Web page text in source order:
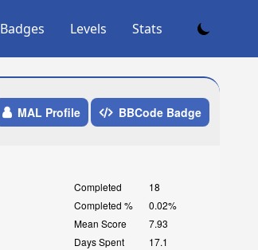
Badges Levels Stats
MAL Profile BBCode Badge
Completed
18
Completed %
0.02%
Mean Score
7.93
Days Spent
17.1